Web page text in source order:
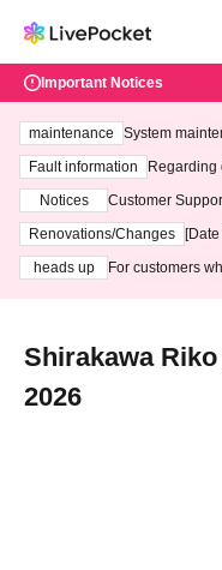
Important Notices
maintenance
System
ting at 3:00
Fault information
Regarding
Notices
Customer
3th - August 14th,
Renovations/Changes
heads up
For customers
Shirakawa
2026